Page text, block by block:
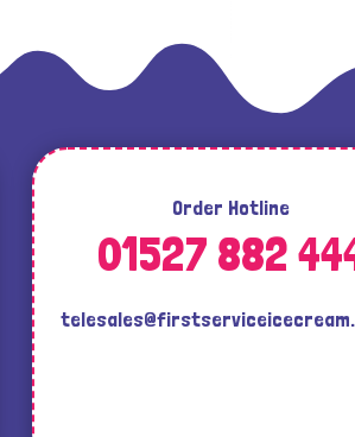
Order Hotline
01527 882